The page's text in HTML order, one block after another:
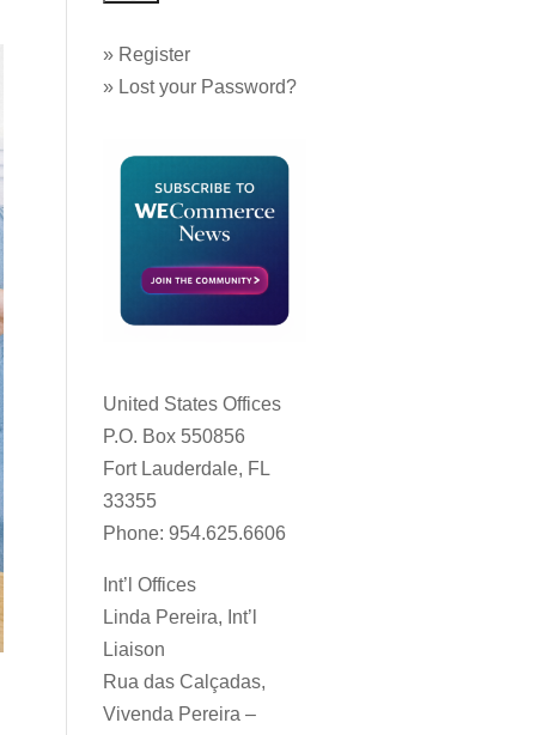
» Register
» Lost your Password?
United States Offices
P.O. Box 550856
Fort Lauderdale, FL
33355
Phone: 954.625.6606
Int’l Offices
Linda Pereira, Int’l
Liaison
Rua das Calçadas,
Vivenda Pereira –